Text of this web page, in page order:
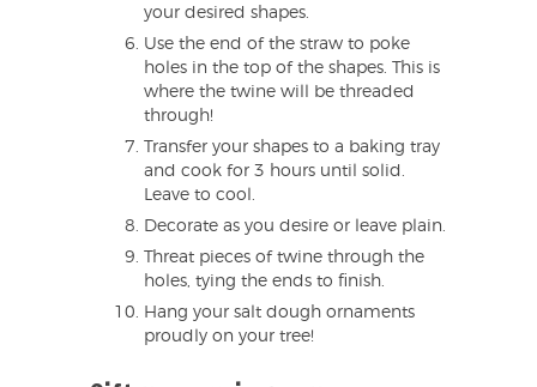
your desired shapes.
Use the end of the straw to poke
holes in the top of the shapes. This is
where the twine will be threaded
through!
Transfer your shapes to a baking tray
and cook for 3 hours until solid.
Leave to cool.
Decorate as you desire or leave plain.
Threat pieces of twine through the
holes, tying the ends to finish.
Hang your salt dough ornaments
proudly on your tree!